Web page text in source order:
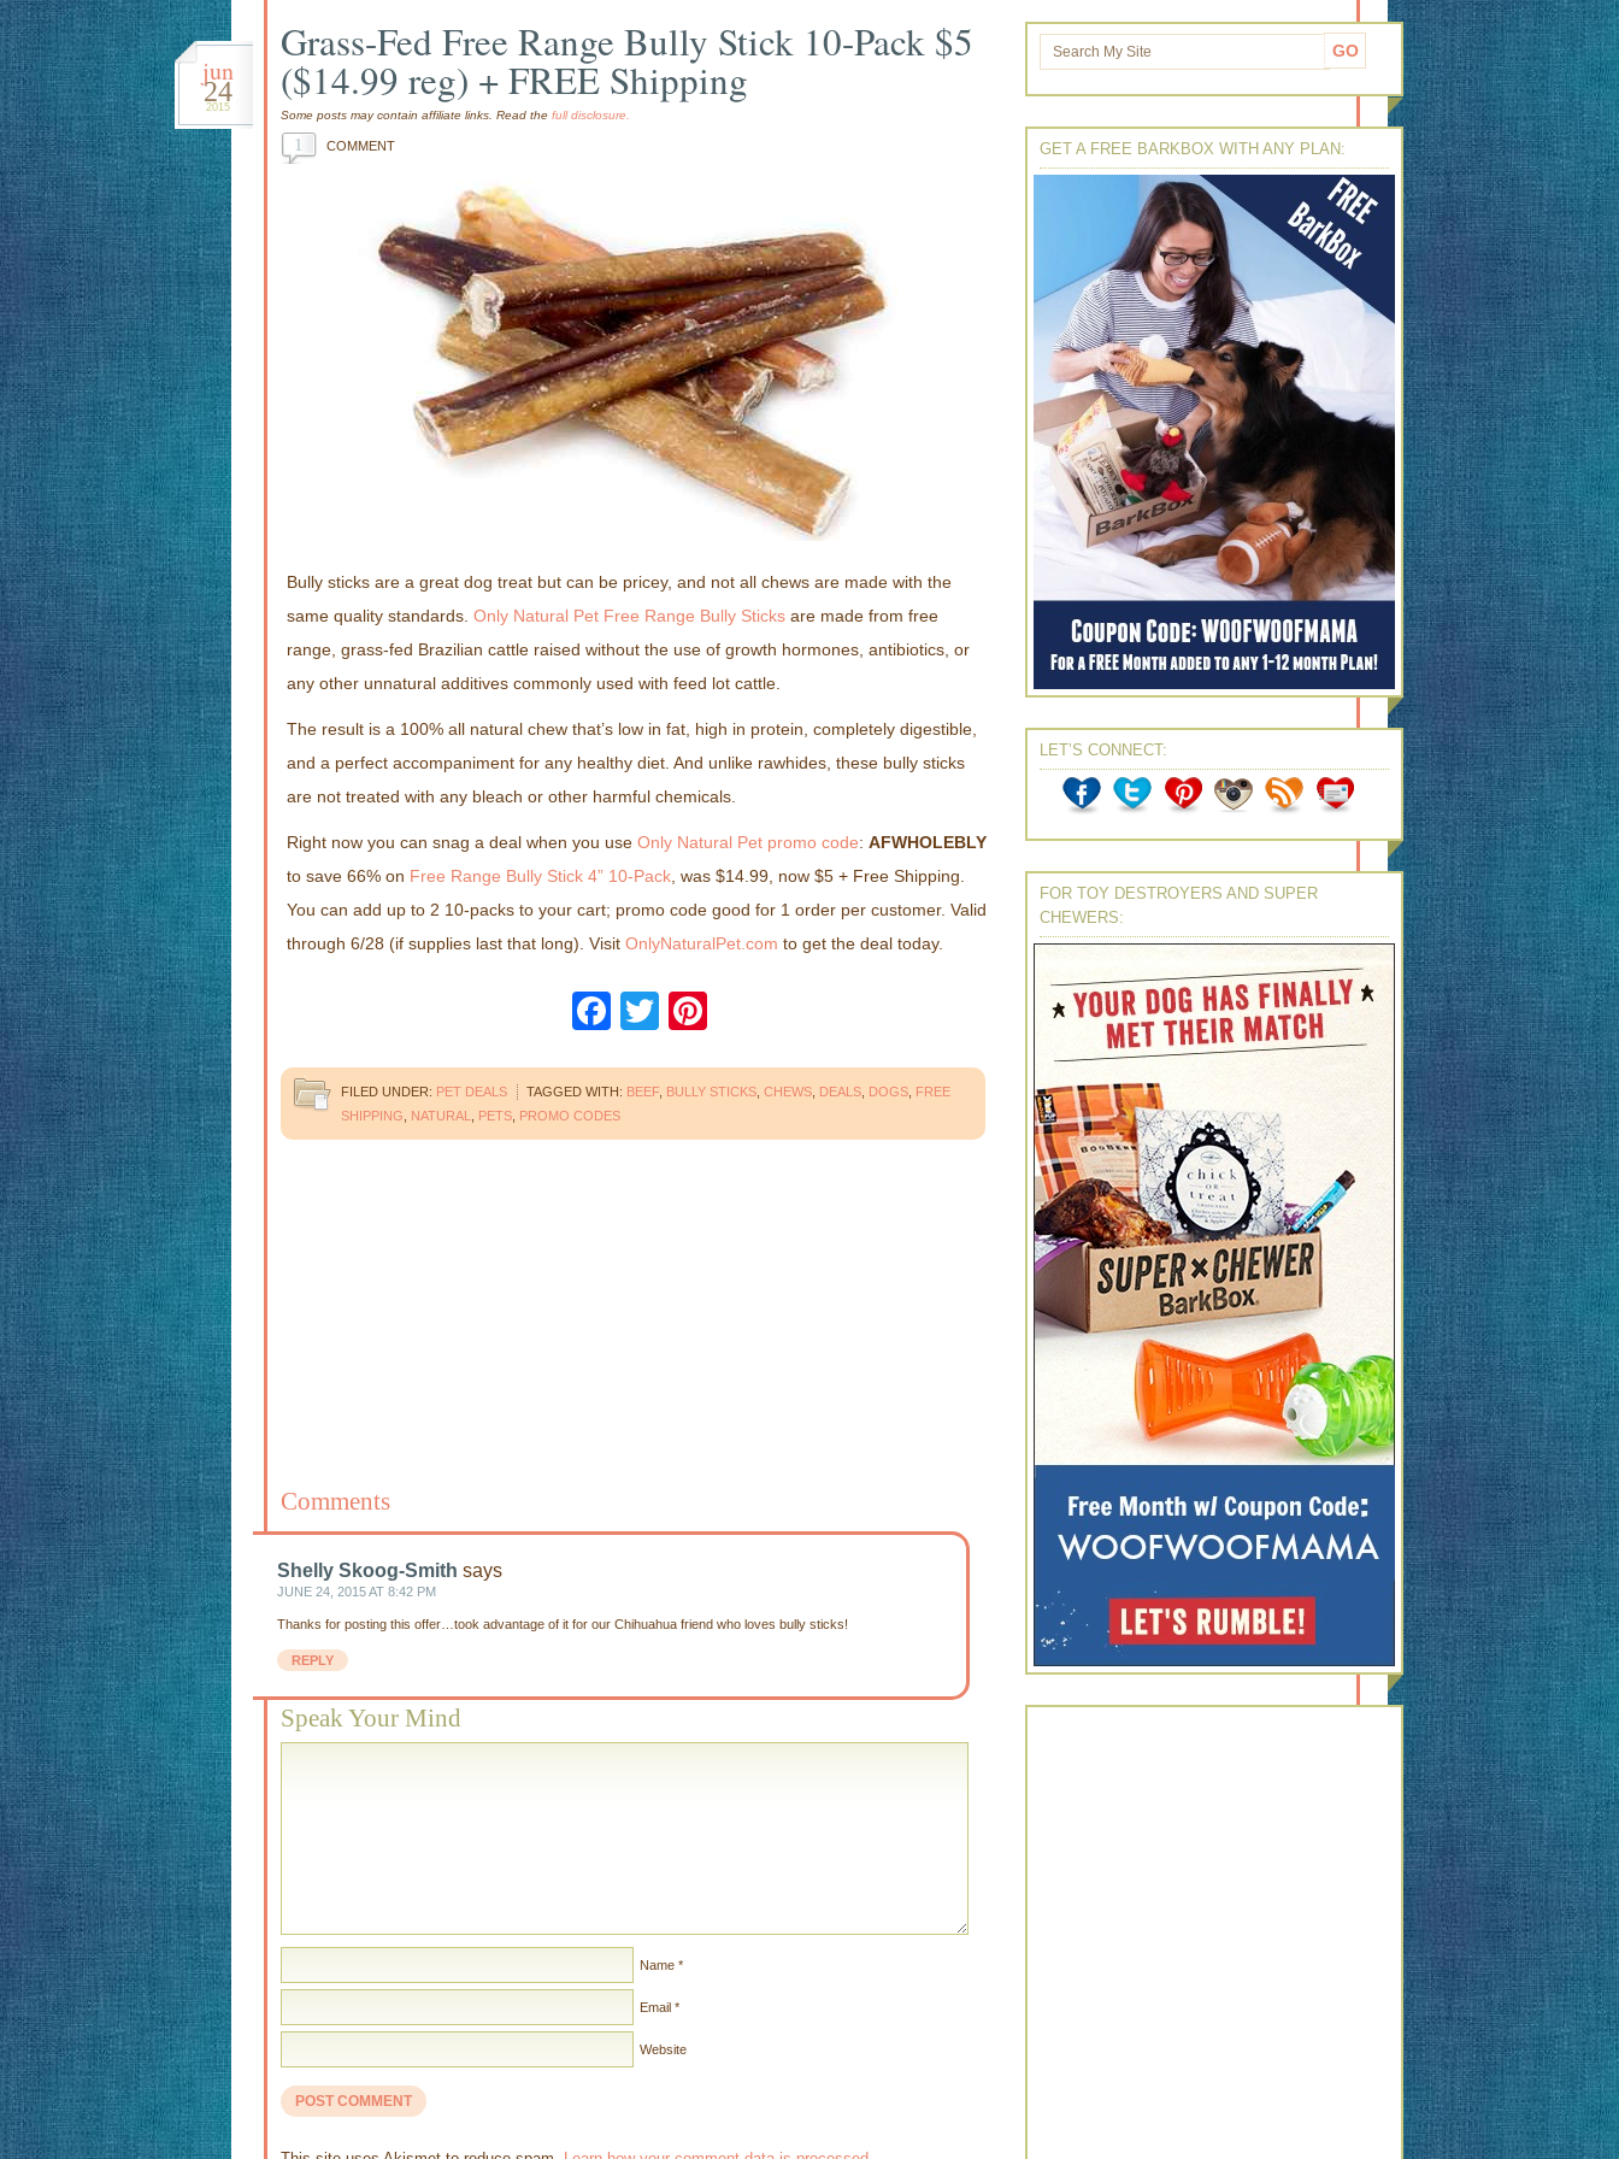
Grass-Fed Free Range Bully Stick 10-Pack $5
($14.99 reg) + FREE Shipping
Some posts may contain affiliate links. Read the full disclosure.
jun
24
2015
1 COMMENT
Bully sticks are a great dog treat but can be pricey, and not all chews are made with the
same quality standards. Only Natural Pet Free Range Bully Sticks are made from free
range, grass-fed Brazilian cattle raised without the use of growth hormones, antibiotics, or
any other unnatural additives commonly used with feed lot cattle.
The result is a 100% all natural chew that’s low in fat, high in protein, completely digestible,
and a perfect accompaniment for any healthy diet. And unlike rawhides, these bully sticks
are not treated with any bleach or other harmful chemicals.
Right now you can snag a deal when you use Only Natural Pet promo code: AFWHOLEBLY
to save 66% on Free Range Bully Stick 4” 10-Pack , was $14.99, now $5 + Free Shipping.
You can add up to 2 10-packs to your cart; promo code good for 1 order per customer. Valid
through 6/28 (if supplies last that long). Visit OnlyNaturalPet.com to get the deal today.
Facebook
Twitter
FILED UNDER: PET DEALS TAGGED WITH: BEEF BULLY STICKS CHEWS DEALS DOGS FREE
SHIPPING
NATURAL PETS PROMO CODES
Comments
Shelly Skoog-Smith says
JUNE 24, 2015 AT 8:42 PM
Thanks for posting this offer…took advantage of it for our Chihuahua friend who loves bully sticks!
REPLY
Speak Your Mind
Name *
Email *
Website
GET A FREE BARKBOX WITH ANY PLAN:
LET’S CONNECT:
FOR TOY DESTROYERS AND SUPER
CHEWERS: